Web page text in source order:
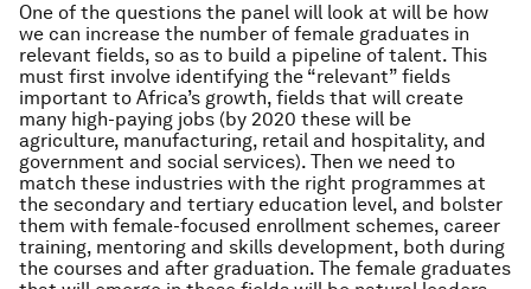
One of the questions the panel will look at will be how
we can increase the number of female graduates in
relevant fields, so as to build a pipeline of talent. This
must first involve identifying the “relevant” fields
important to Africa’s growth, fields that will create
many high-paying jobs (by 2020 these will be
agriculture, manufacturing, retail and hospitality, and
government and social services). Then we need to
match these industries with the right programmes at
the secondary and tertiary education level, and bolster
them with female-focused enrollment schemes, career
training, mentoring and skills development, both during
the courses and after graduation. The female graduates